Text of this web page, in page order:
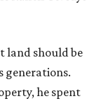
land should be
generations.
he spent